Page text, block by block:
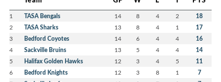
1 TASA Bengals 14 8 4 2 18
2 TASA Sharks 13 8 4 1 17
3 Bedford Coyotes 14 6 4 4 16
4 Sackville Bruins 13 5 4 4 14
5 Halifax Golden Hawks 12 3 4 5 11
6 Bedford Knights 12 3 8 1 7